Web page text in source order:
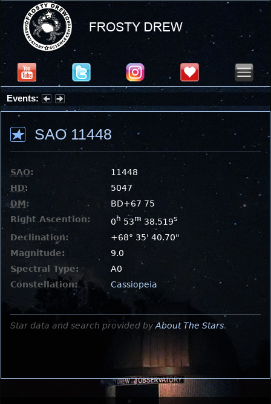
Events:
Partial Solar Eclipse 2026 : Wednesday, Aug 12, 2026
SAO 11448
SAO:
11448
HD:
5047
DM:
BD+67 75
Right Ascention:
0 h 53m 38.519s
Declination:
+68° 35' 40.70"
Magnitude:
9.0
Spectral Type:
A0
Constellation:
Cassiopeia
Star data and search provided by About The Stars.